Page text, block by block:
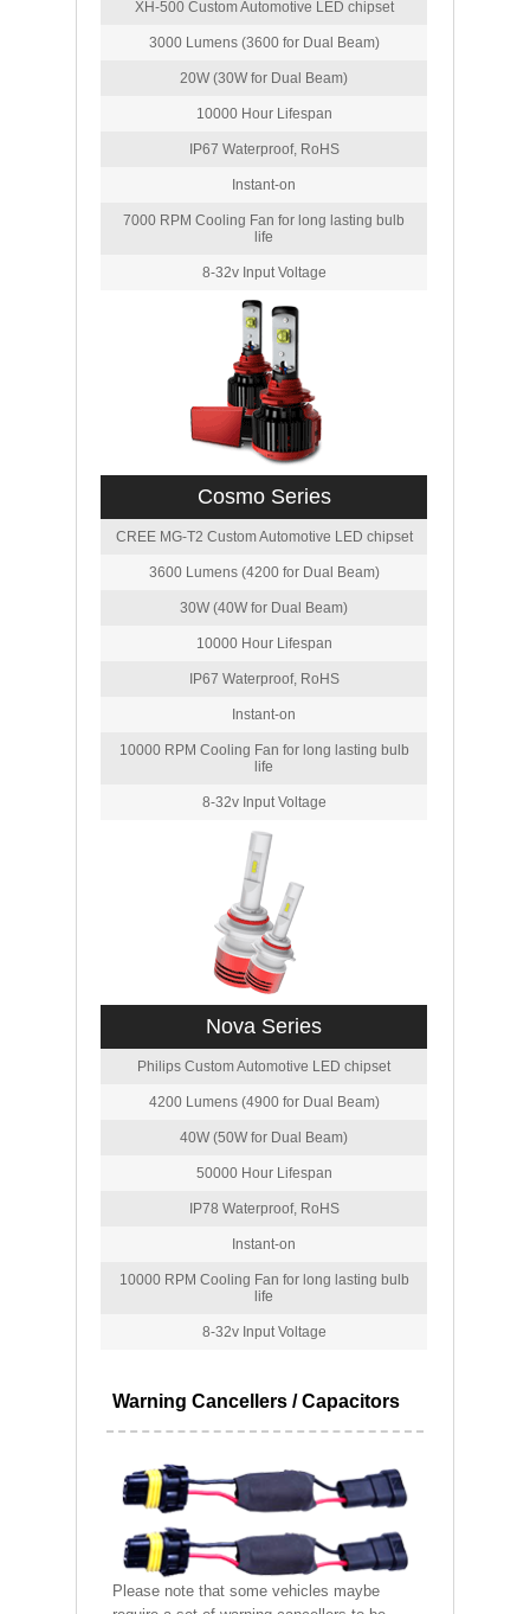
XH-500 Custom Automotive LED chipset
3000 Lumens (3600 for Dual Beam)
20W (30W for Dual Beam)
10000 Hour Lifespan
IP67 Waterproof, RoHS
Instant-on
7000 RPM Cooling Fan for long lasting bulb
life
8-32v Input Voltage
Cosmo Series
CREE MG-T2 Custom Automotive LED chipset
3600 Lumens (4200 for Dual Beam)
30W (40W for Dual Beam)
10000 Hour Lifespan
IP67 Waterproof, RoHS
Instant-on
10000 RPM Cooling Fan for long lasting bulb
life
8-32v Input Voltage
Nova Series
Philips Custom Automotive LED chipset
4200 Lumens (4900 for Dual Beam)
40W (50W for Dual Beam)
50000 Hour Lifespan
IP78 Waterproof, RoHS
Instant-on
10000 RPM Cooling Fan for long lasting bulb
life
8-32v Input Voltage
Warning Cancellers / Capacitors
Please note that some vehicles maybe